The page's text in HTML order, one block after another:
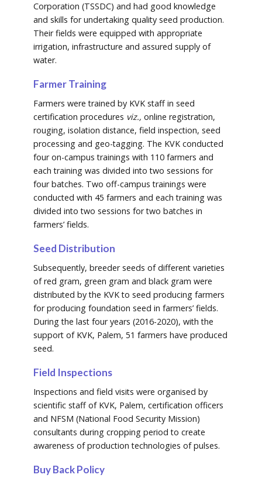
Corporation (TSSDC) and had good knowledge
and skills for undertaking quality seed production.
Their fields were equipped with appropriate
irrigation, infrastructure and assured supply of
water.
Farmer Training
Farmers were trained by KVK staff in seed
certification procedures viz., online registration,
rouging, isolation distance, field inspection, seed
processing and geo-tagging. The KVK conducted
four on-campus trainings with 110 farmers and
each training was divided into two sessions for
four batches. Two off-campus trainings were
conducted with 45 farmers and each training was
divided into two sessions for two batches in
farmers’ fields.
Seed Distribution
Subsequently, breeder seeds of different varieties
of red gram, green gram and black gram were
distributed by the KVK to seed producing farmers
for producing foundation seed in farmers’ fields.
During the last four years (2016-2020), with the
support of KVK, Palem, 51 farmers have produced
seed.
Field Inspections
Inspections and field visits were organised by
scientific staff of KVK, Palem, certification officers
and NFSM (National Food Security Mission)
consultants during cropping period to create
awareness of production technologies of pulses.
Buy Back Policy